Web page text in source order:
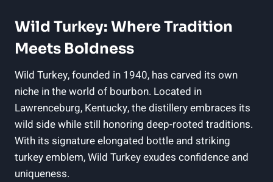
Wild Turkey: Where Tradition⁣
Meets Boldness
Wild Turkey, founded ​in 1940, has carved‌ its ​own
⁣niche ⁤in the world⁤ of bourbon. Located in
Lawrenceburg, ‌Kentucky, the​ distillery embraces its‌
wild side while still honoring⁢ deep-rooted traditions.
With its signature elongated bottle and striking
turkey‍ emblem, Wild Turkey exudes confidence and
uniqueness.